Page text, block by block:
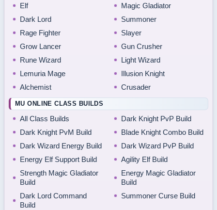
Elf
Magic Gladiator
Dark Lord
Summoner
Rage Fighter
Slayer
Grow Lancer
Gun Crusher
Rune Wizard
Light Wizard
Lemuria Mage
Illusion Knight
Alchemist
Crusader
MU ONLINE CLASS BUILDS
All Class Builds
Dark Knight PvP Build
Dark Knight PvM Build
Blade Knight Combo Build
Dark Wizard Energy Build
Dark Wizard PvP Build
Energy Elf Support Build
Agility Elf Build
Strength Magic Gladiator
Build
Energy Magic Gladiator
Build
Dark Lord Command
Build
Summoner Curse Build